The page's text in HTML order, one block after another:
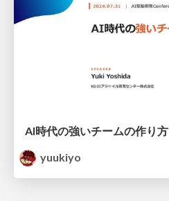
AI時代の強いチームの作り方
yuukiyo